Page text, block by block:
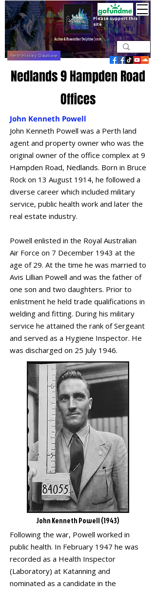
Perth History Database
Please support this
site
Nedlands 9 Hampden Road
Offices
John Kenneth Powell
John Kenneth Powell was a Perth land
agent and property owner who was the
original owner of the office complex at 9
Hampden Road, Nedlands. Born in Bruce
Rock on 13 August 1914, he followed a
diverse career which included military
service, public health work and later the
real estate industry.
Powell enlisted in the Royal Australian
Air Force on 7 December 1943 at the
age of 29. At the time he was married to
Avis Lillian Powell and was the father of
one son and two daughters. Prior to
enlistment he held trade qualifications in
welding and fitting. During his military
service he attained the rank of Sergeant
and served as a Hygiene Inspector. He
was discharged on 25 July 1946.
John Kenneth Powell (1943)
Following the war, Powell worked in
public health. In February 1947 he was
recorded as a Health Inspector
(Laboratory) at Katanning and
nominated as a candidate in the